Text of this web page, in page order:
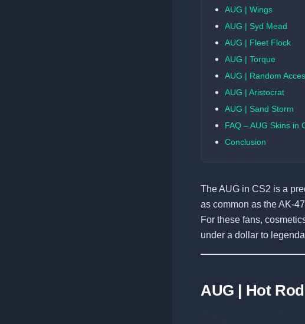
AUG | Wings
AUG | Syd Mead
AUG | Fleet Flock
AUG | Torque
AUG | Random
AUG | Aristocrat
AUG | Sand Storm
FAQ – AUG Skins in
Conclusion
The AUG in CS2 is a
as common as the AK-
For these fans,
under a dollar to
AUG | Hot Rod